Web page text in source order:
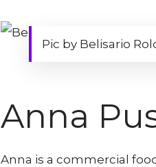
Pic by Belisario
Anna
Anna is a commercial